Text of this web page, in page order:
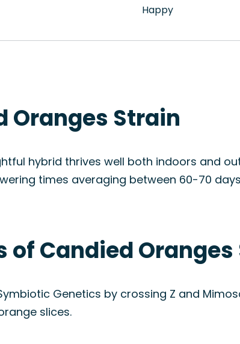
Happy
Oranges Strain
hybrid thrives well both indoors and
times averaging between 60-70
of Candied
Genetics by crossing Z and
slices.